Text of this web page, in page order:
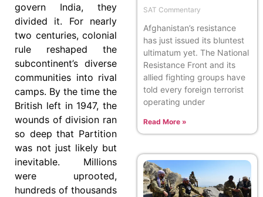
govern India, they
divided it. For nearly
two centuries, colonial
rule reshaped the
subcontinent’s diverse
communities into rival
camps. By the time the
British left in 1947, the
wounds of division ran
so deep that Partition
was not just likely but
inevitable. Millions
were uprooted,
hundreds of thousands
SAT Commentary
Afghanistan’s resistance
has just issued its bluntest
ultimatum yet. The National
Resistance Front and its
allied fighting groups have
told every foreign terrorist
operating under
Read More »